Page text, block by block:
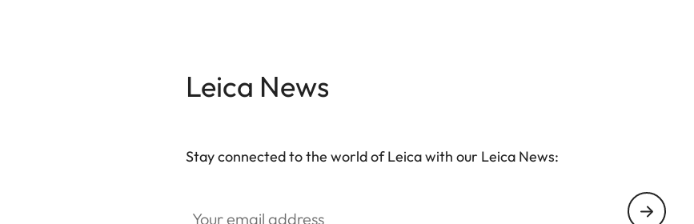
Leica News
Stay connected to the world of Leica with our Leica News: